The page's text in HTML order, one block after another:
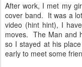
After work, I met my
cover band. It was a
video (hint hint), I
moves. The Man and
so I stayed at his
early to meet some